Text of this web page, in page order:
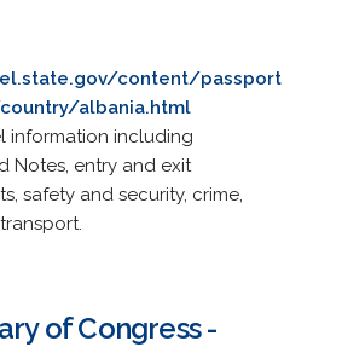
content/passport
albania.html
information including
Notes, entry and exit
safety and security, crime,
of Congress -